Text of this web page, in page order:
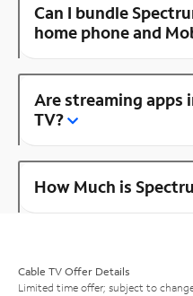
Can I bundle
home phone and
Are streaming apps
TV?
How Much is
Cable TV Offer Details
Limited time offer; subject to